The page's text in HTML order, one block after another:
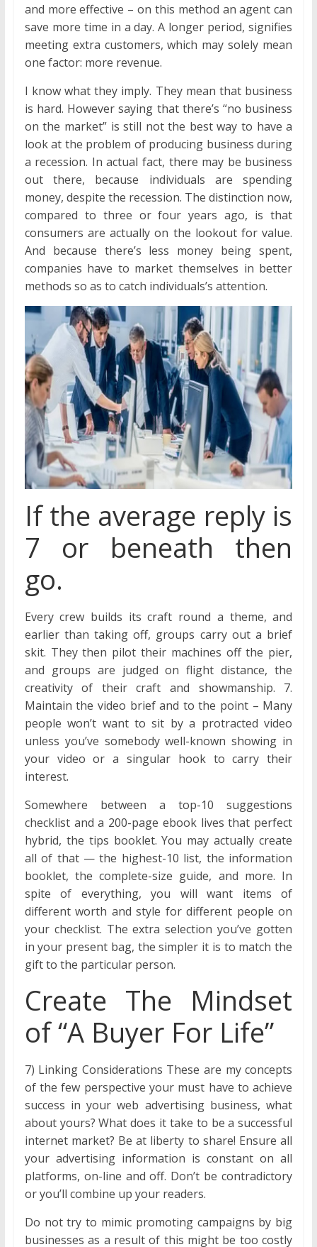
and more effective – on this method an agent can
save more time in a day. A longer period, signifies
meeting extra customers, which may solely mean
one factor: more revenue.
I know what they imply. They mean that business
is hard. However saying that there’s “no business
on the market” is still not the best way to have a
look at the problem of producing business during
a recession. In actual fact, there may be business
out there, because individuals are spending
money, despite the recession. The distinction now,
compared to three or four years ago, is that
consumers are actually on the lookout for value.
And because there’s less money being spent,
companies have to market themselves in better
methods so as to catch individuals’s attention.
If the average reply is
7 or beneath then
go.
Every crew builds its craft round a theme, and
earlier than taking off, groups carry out a brief
skit. They then pilot their machines off the pier,
and groups are judged on flight distance, the
creativity of their craft and showmanship. 7.
Maintain the video brief and to the point – Many
people won’t want to sit by a protracted video
unless you’ve somebody well-known showing in
your video or a singular hook to carry their
interest.
Somewhere between a top-10 suggestions
checklist and a 200-page ebook lives that perfect
hybrid, the tips booklet. You may actually create
all of that — the highest-10 list, the information
booklet, the complete-size guide, and more. In
spite of everything, you will want items of
different worth and style for different people on
your checklist. The extra selection you’ve gotten
in your present bag, the simpler it is to match the
gift to the particular person.
Create The Mindset
of “A Buyer For Life”
7) Linking Considerations These are my concepts
of the few perspective your must have to achieve
success in your web advertising business, what
about yours? What does it take to be a successful
internet market? Be at liberty to share! Ensure all
your advertising information is constant on all
platforms, on-line and off. Don’t be contradictory
or you’ll combine up your readers.
Do not try to mimic promoting campaigns by big
businesses as a result of this might be too costly